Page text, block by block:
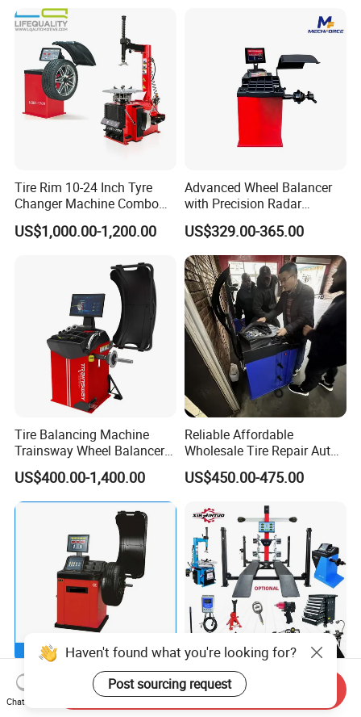
Tire Rim 10-24 Inch Tyre
Changer Machine Combo
Manufacture Wheel
Balancer
US$1,000.00-1,200.00
Advanced Wheel Balancer
with Precision Radar
Technology for Vehicles
US$329.00-365.00
Tire Balancing Machine
Trainsway Wheel Balancer
Zh827X
US$400.00-1,400.00
Reliable Affordable
Wholesale Tire Repair Auto
Wheel Balancer for Auto
Workshops/Tire
Service Equipment
US$450.00-475.00
Garage Equipment Wheel
Balancing Machine Car
Wheel Balancer
Jintuo Manual 3D Wheel
Alignment Motorcycle
Wheel Tyre Changer
Haven't found what you're looking for?
Post sourcing request
Chat Now
Send Inquiry